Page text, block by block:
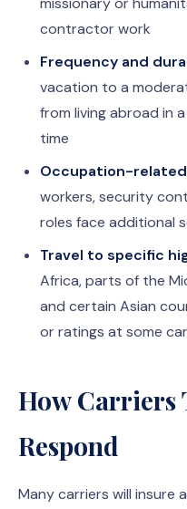
contractor work
Frequency and
vacation to a
from living abroad in
time
Occupation-
workers, security
roles face additional
Travel to specific
Africa, parts of the
and certain Asian
or ratings at some
How Carriers
Respond
Many carriers will insure